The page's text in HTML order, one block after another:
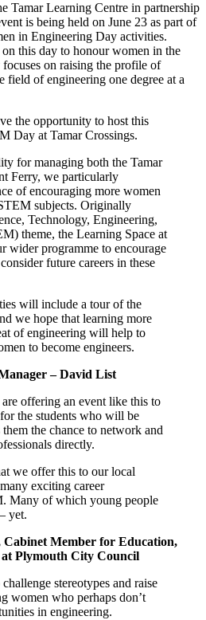
Tamar Learning Centre in partnership
is being held on June 23 as part of
in Engineering Day activities.
this day to honour women in the
on raising the profile of
field of engineering one degree at a
the opportunity to host this
Day at Tamar Crossings.
for managing both the Tamar
Ferry, we particularly
of encouraging more women
subjects. Originally
Technology, Engineering,
theme, the Learning Space at
wider programme to encourage
future careers in these
will include a tour of the
we hope that learning more
of engineering will help to
to become engineers.
– David List
offering an event like this to
the students who will be
the chance to network and
directly.
we offer this to our local
exciting career
Many of which young people
yet.
Member for Education,
Plymouth City Council
stereotypes and raise
women who perhaps don’t
in engineering.